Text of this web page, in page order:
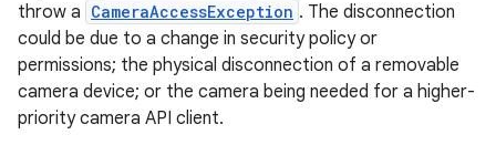
throw a CameraAccessException . The disconnection
could be due to a change in security policy or
permissions; the physical disconnection of a removable
camera device; or the camera being needed for a higher-
priority camera API client.